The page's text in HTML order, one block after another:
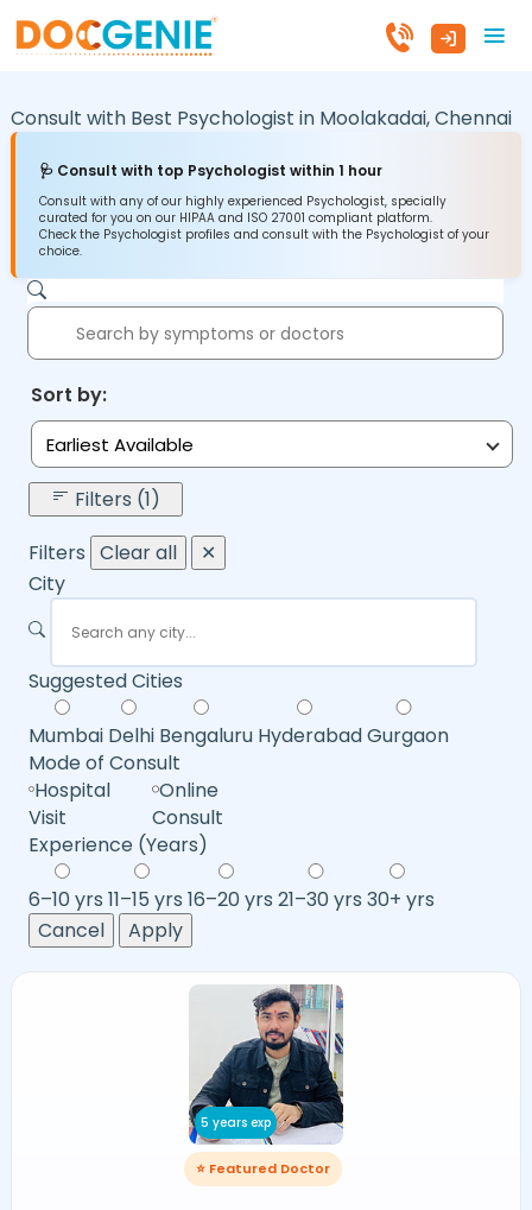
Consult with Best Psychologist in Moolakadai,Chennai
🩺 Consult with top Psychologist within 1 hour
Consult with any of our highly experienced Psychologist, specially
curated for you on our HIPAA and ISO 27001 compliant platform.
Check the Psychologist profiles and consult with the Psychologist of your
choice.
Sort by:
Earliest Available
Filters (1)
Filters Clear all
✕
City
Suggested Cities
Mumbai Delhi Bengaluru HyderabadGurgaon
Mode of Consult
Hospital
Visit
Online
Consult
Experience (Years)
6–10 yrs 11–15 yrs 16–20 yrs 21–30 yrs 30+ yrs
Cancel
Apply
5 years exp
⭐ Featured Doctor